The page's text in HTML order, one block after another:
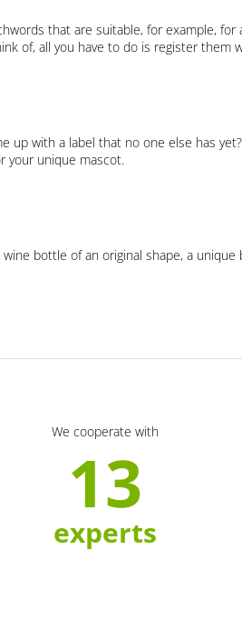
that are suitable, for example, for
of, all you have to do is register them
up with a label that no one else has
your unique mascot.
bottle of an original shape, a
We cooperate with
13
experts